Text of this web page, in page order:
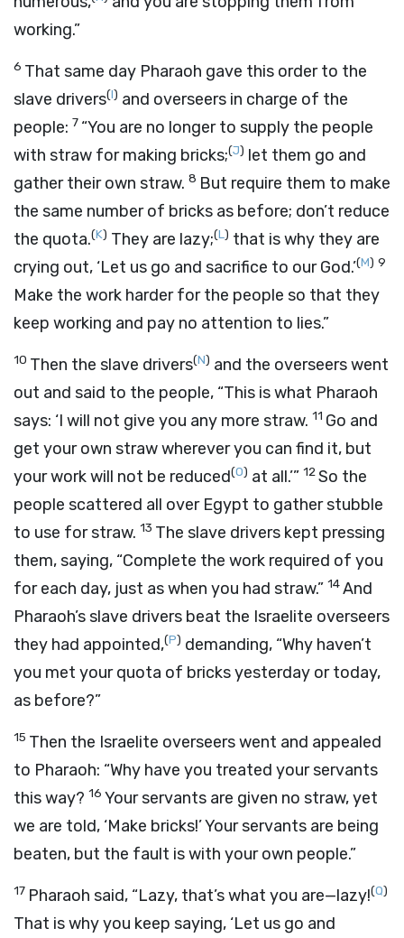
working.”
6 That same day Pharaoh gave this order to the
slave drivers(I) and overseers in charge of the
people: 7 “You are no longer to supply the people
with straw for making bricks;(J) let them go and
gather their own straw. 8 But require them to make
the same number of bricks as before; don’t reduce
the quota.(K) They are lazy;(L) that is why they are
crying out, ‘Let us go and sacrifice to our God.’(M) 9
Make the work harder for the people so that they
keep working and pay no attention to lies.”
10 Then the slave drivers(N) and the overseers went
out and said to the people, “This is what Pharaoh
says: ‘I will not give you any more straw. 11 Go and
get your own straw wherever you can find it, but
your work will not be reduced(O) at all.’” 12So the
people scattered all over Egypt to gather stubble
to use for straw. 13 The slave drivers kept pressing
them, saying, “Complete the work required of you
for each day, just as when you had straw.” 14And
Pharaoh’s slave drivers beat the Israelite overseers
they had appointed,(P) demanding, “Why haven’t
you met your quota of bricks yesterday or today,
as before?”
15 Then the Israelite overseers went and appealed
to Pharaoh: “Why have you treated your servants
this way? 16 Your servants are given no straw, yet
we are told, ‘Make bricks!’ Your servants are being
beaten, but the fault is with your own people.”
17 Pharaoh said, “Lazy, that’s what you are—lazy!(Q)
That is why you keep saying, ‘Let us go and